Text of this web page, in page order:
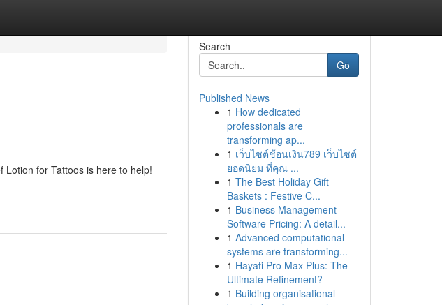
Lotion for Tattoos is here to help!
Search
Go
Published News
1 How dedicated
professionals are
transforming ap...
1 เว็บไซต์ช้อนเงิน789 เว็บไซต์
ยอดนิยม ที่คุณ ...
1 The Best Holiday Gift
Baskets : Festive C...
1 Business Management
Software Pricing: A detail...
1 Advanced computational
systems are transforming...
1 Hayati Pro Max Plus: The
Ultimate Refinement?
1 Building organisational